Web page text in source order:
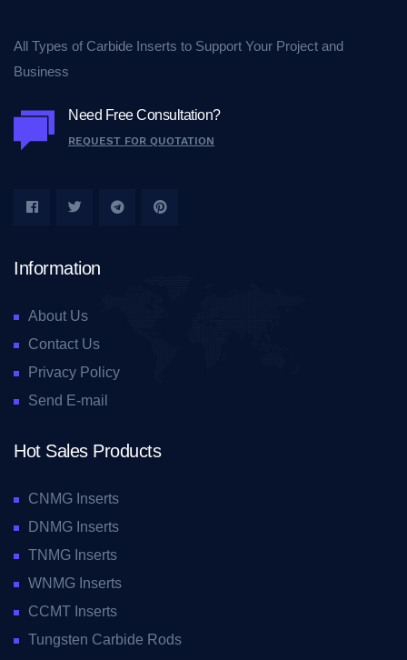
All Types of Carbide Inserts to Support Your Project and
Business
Need Free Consultation?
REQUEST FOR QUOTATION
Information
About Us
Contact Us
Privacy Policy
Send E-mail
Hot Sales Products
CNMG Inserts
DNMG Inserts
TNMG Inserts
WNMG Inserts
CCMT Inserts
Tungsten Carbide Rods